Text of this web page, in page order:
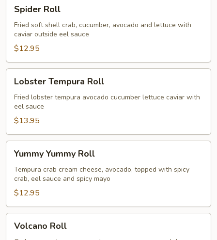
RollSpider Roll
Fried soft shell crab, cucumber, avocado and lettuce with
caviar outside eel sauce
$12.95
Tempura
Roll
Lobster Tempura Roll
Fried lobster tempura avocado cucumber lettuce caviar with
eel sauce
$13.95
Yummy
Roll
Yummy Yummy Roll
Tempura crab cream cheese, avocado, topped with spicy
crab, eel sauce and spicy mayo
$12.95
RollVolcano Roll